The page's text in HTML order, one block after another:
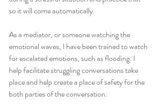
so it will come automatically.
As a mediator, or someone watching the
emotional waves, I have been trained to watch
for escalated emotions, such as flooding. I
help facilitate struggling conversations take
place and help create a place of safety for the
both parties of the conversation.